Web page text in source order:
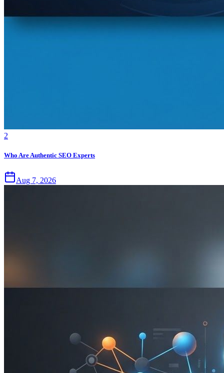
2
Who Are Authentic SEO Experts
Aug 7, 2026